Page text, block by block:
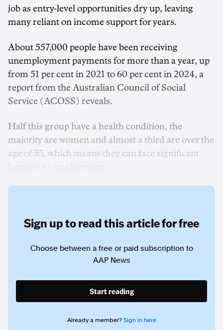
job as entry-level opportunities dry up, leaving
many reliant on income support for years.
About 557,000 people have been receiving
unemployment payments for more than a year, up
from 51 per cent in 2021 to 60 per cent in 2024, a
report from the Australian Council of Social
Service (ACOSS) reveals.
Half this group have a health condition, the
majority are women and almost a third are over the
age of 55, which means they can face significant
Sign up to read this article for free
Choose between a free or paid subscription to
AAP News
Start reading
Already a member? Sign in here